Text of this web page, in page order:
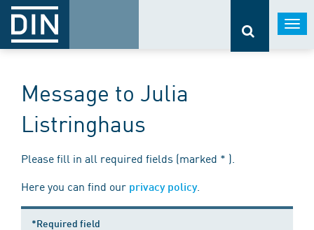
Message to Julia
Listringhaus
Please fill in all required fields (marked * ).
Here you can find our privacy policy.
*Required field